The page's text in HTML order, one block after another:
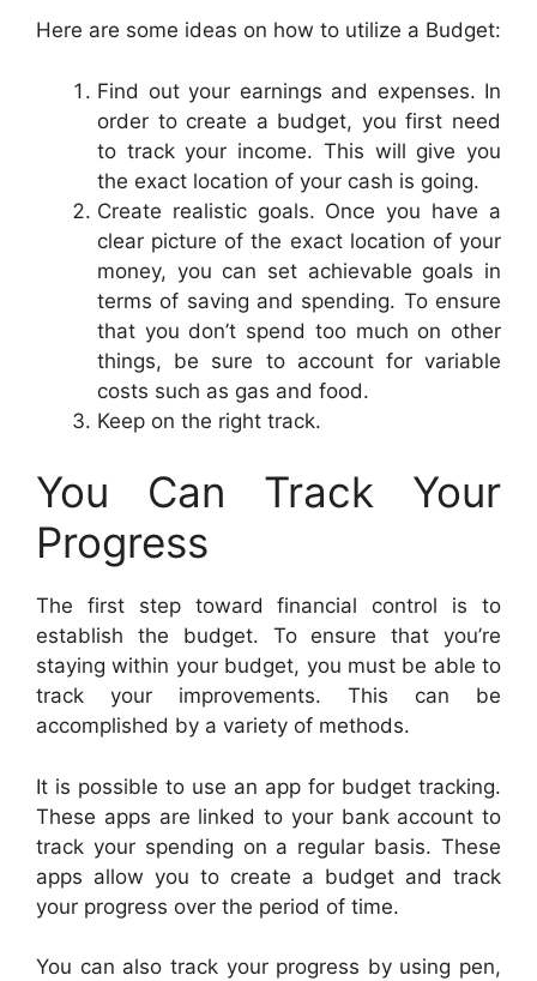
Here are some ideas on how to utilize a Budget:
Find out your earnings and expenses. In
order to create a budget, you first need
to track your income. This will give you
the exact location of your cash is going.
Create realistic goals. Once you have a
clear picture of the exact location of your
money, you can set achievable goals in
terms of saving and spending. To ensure
that you don’t spend too much on other
things, be sure to account for variable
costs such as gas and food.
Keep on the right track.
You Can Track Your
Progress
The first step toward financial control is to
establish the budget. To ensure that you’re
staying within your budget, you must be able to
track your improvements. This can be
accomplished by a variety of methods.
It is possible to use an app for budget tracking.
These apps are linked to your bank account to
track your spending on a regular basis. These
apps allow you to create a budget and track
your progress over the period of time.
You can also track your progress by using pen,